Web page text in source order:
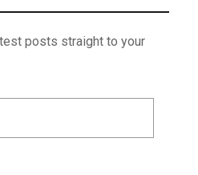
posts straight to your